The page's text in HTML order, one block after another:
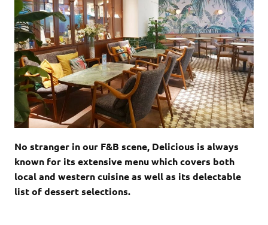
No stranger in our F&B scene, Delicious is always
known for its extensive menu which covers both
local and western cuisine as well as its delectable
list of dessert selections.